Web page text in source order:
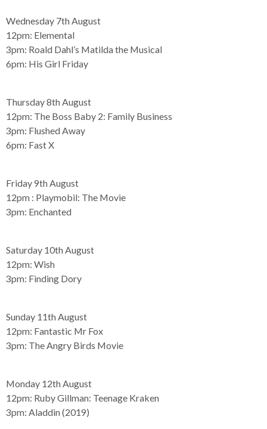
Wednesday 7th August
12pm: Elemental
3pm: Roald Dahl’s Matilda the Musical
6pm: His Girl Friday
Thursday 8th August
12pm: The Boss Baby 2: Family Business
3pm: Flushed Away
6pm: Fast X
Friday 9th August
12pm : Playmobil: The Movie
3pm: Enchanted
Saturday 10th August
12pm: Wish
3pm: Finding Dory
Sunday 11th August
12pm: Fantastic Mr Fox
3pm: The Angry Birds Movie
Monday 12th August
12pm: Ruby Gillman: Teenage Kraken
3pm: Aladdin (2019)